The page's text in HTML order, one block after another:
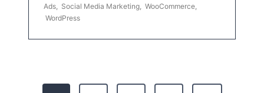
Ads, Social Media Marketing, WooCommerce,
WordPress